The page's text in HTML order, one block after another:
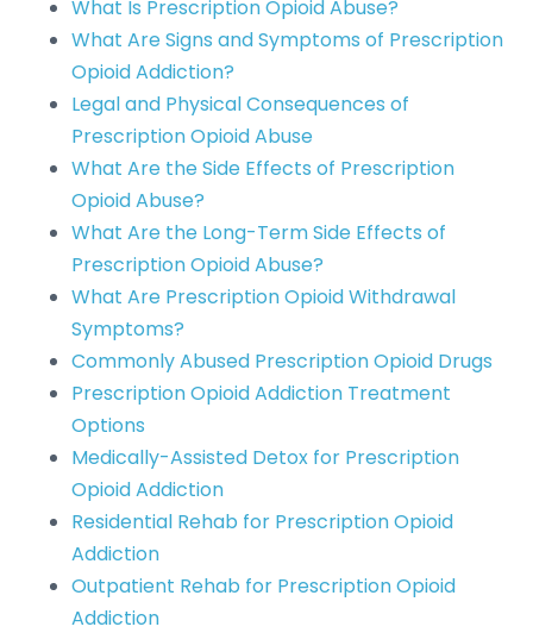
What Is Prescription Opioid Abuse?
What Are Signs and Symptoms of Prescription
Opioid Addiction?
Legal and Physical Consequences of
Prescription Opioid Abuse
What Are the Side Effects of Prescription
Opioid Abuse?
What Are the Long-Term Side Effects of
Prescription Opioid Abuse?
What Are Prescription Opioid Withdrawal
Symptoms?
Commonly Abused Prescription Opioid Drugs
Prescription Opioid Addiction Treatment
Options
Medically-Assisted Detox for Prescription
Opioid Addiction
Residential Rehab for Prescription Opioid
Addiction
Outpatient Rehab for Prescription Opioid
Addiction